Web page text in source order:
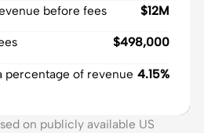
before fees $12M
$498,000
percentage of revenue 4.15%
on publicly available US